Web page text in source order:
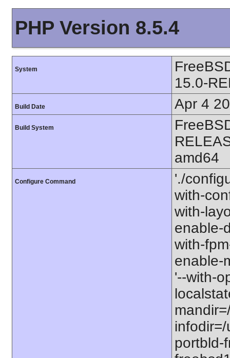
PHP Version 8.5.4
System
15.0-
Build Date Apr 4
Build System
amd64
Configure Command
'./
with-
with-
enable-
with-
enable-
'--with-
portbld-